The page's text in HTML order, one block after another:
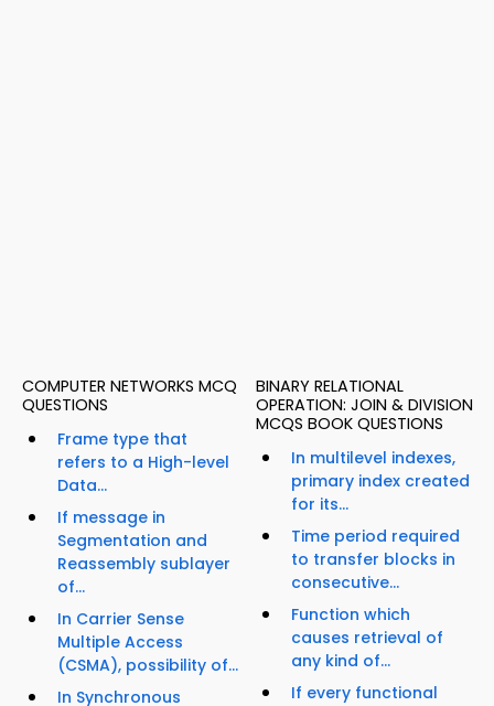
COMPUTER NETWORKS MCQ
QUESTIONS
Frame type that
refers to a High-level
Data...
If message in
Segmentation and
Reassembly sublayer
of...
In Carrier Sense
Multiple Access
(CSMA), possibility of...
In Synchronous
BINARY RELATIONAL
OPERATION: JOIN & DIVISION
MCQS BOOK QUESTIONS
In multilevel indexes,
primary index created
for its...
Time period required
to transfer blocks in
consecutive...
Function which
causes retrieval of
any kind of...
If every functional